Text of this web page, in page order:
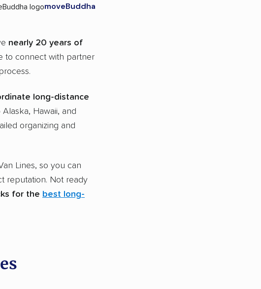
moveBuddha
nearly 20 years of
to connect with partner
long-distance
Hawaii, and
organizing and
Lines, so you can
reputation. Not ready
for the best long-